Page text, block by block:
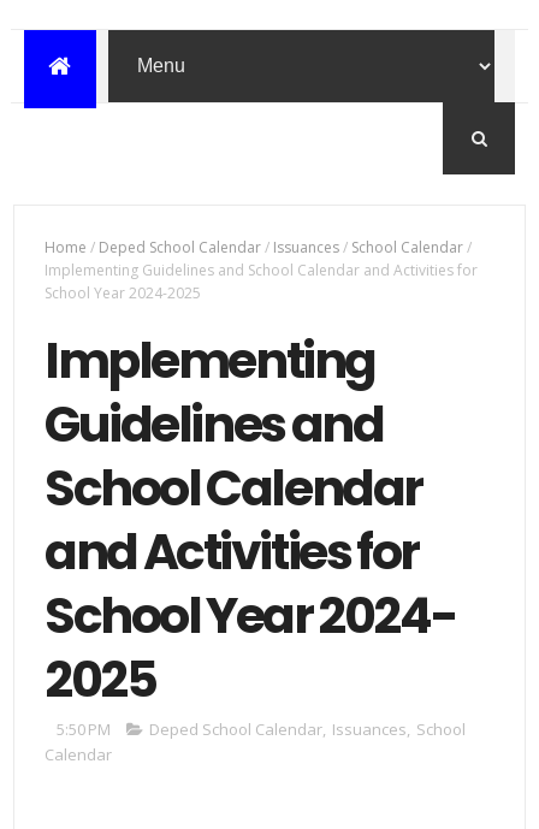
Home / Deped School Calendar/ Issuances/ School Calendar/
Implementing Guidelines and School Calendar and Activities for
School Year 2024-2025
Implementing
Guidelines and
School Calendar
and Activities for
School Year 2024-
2025
5:50 PM Deped School Calendar, Issuances, School
Calendar